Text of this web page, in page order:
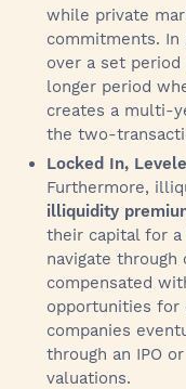
while private
commitments. In
over a set
longer period
creates a multi-
the two-
Locked In,
Furthermore,
illiquidity
their capital for
navigate
compensated
opportunities for
companies
through an IPO
valuations.